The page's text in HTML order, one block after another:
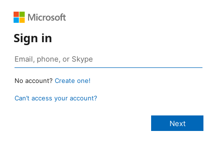
Sign in
No account? Create one!
Can’t access your account?